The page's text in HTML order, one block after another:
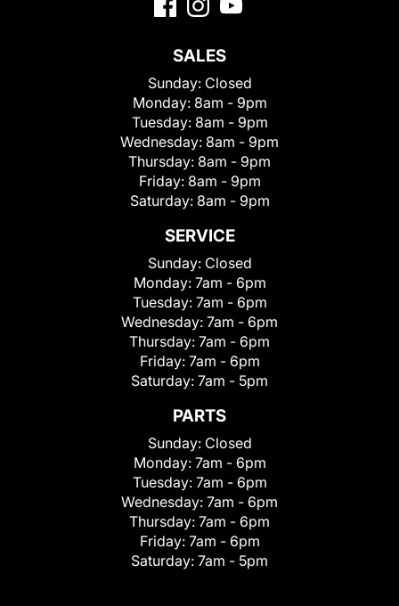
SALES
Sunday: Closed
Monday: 8am - 9pm
Tuesday: 8am - 9pm
Wednesday: 8am - 9pm
Thursday: 8am - 9pm
Friday: 8am - 9pm
Saturday: 8am - 9pm
SERVICE
Sunday: Closed
Monday: 7am - 6pm
Tuesday: 7am - 6pm
Wednesday: 7am - 6pm
Thursday: 7am - 6pm
Friday: 7am - 6pm
Saturday: 7am - 5pm
PARTS
Sunday: Closed
Monday: 7am - 6pm
Tuesday: 7am - 6pm
Wednesday: 7am - 6pm
Thursday: 7am - 6pm
Friday: 7am - 6pm
Saturday: 7am - 5pm